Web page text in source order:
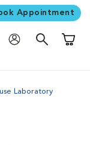
Appointment
Laboratory